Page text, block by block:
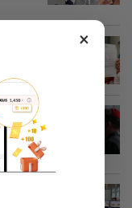
Najib
×